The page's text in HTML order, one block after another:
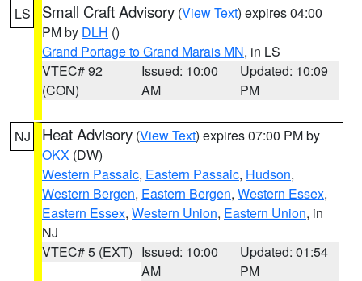
LS Small Craft Advisory (View Text) expires 04:00
PM by DLH ()
Grand Portage to Grand Marais MN, in LS
VTEC# 92
(CON)
Issued: 10:00
AM
Updated: 10:09
PM
NJ Heat Advisory (View Text) expires 07:00 PM by
OKX (DW)
Western Passaic, Eastern Passaic, Hudson,
Western Bergen, Eastern Bergen, Western Essex,
Eastern Essex, Western Union, Eastern Union, in
NJ
VTEC# 5 (EXT) Issued: 10:00
AM
Updated: 01:54
PM